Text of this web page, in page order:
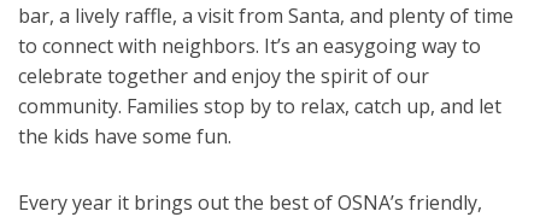
bar, a lively raffle, a visit from Santa, and plenty of time
to connect with neighbors. It’s an easygoing way to
celebrate together and enjoy the spirit of our
community. Families stop by to relax, catch up, and let
the kids have some fun.
Every year it brings out the best of OSNA’s friendly,